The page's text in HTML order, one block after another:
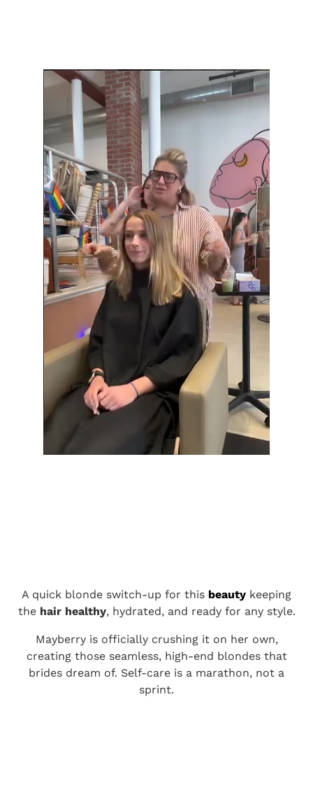
A quick blonde switch-up for this beauty keeping
the hair healthy, hydrated, and ready for any style.
Mayberry is officially crushing it on her own,
creating those seamless, high-end blondes that
brides dream of. Self-care is a marathon, not a
sprint.